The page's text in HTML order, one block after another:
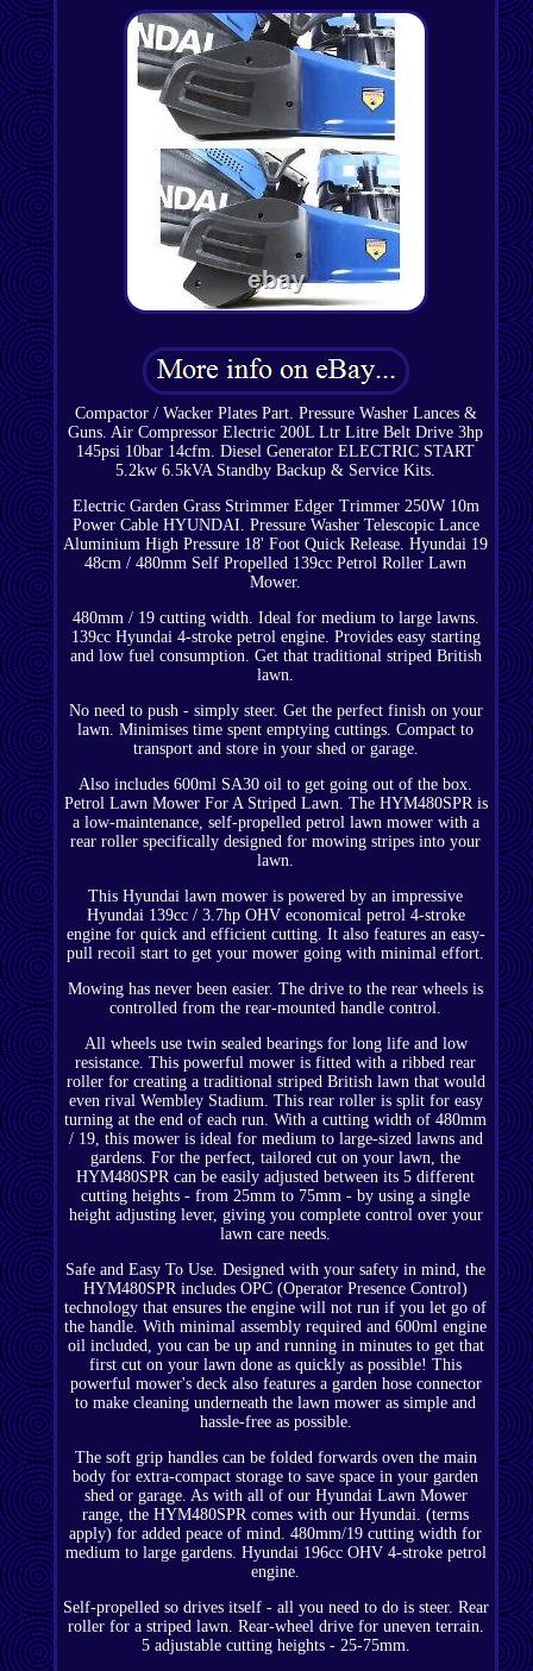
Compactor / Wacker Plates Part. Pressure Washer Lances &
Guns. Air Compressor Electric 200L Ltr Litre Belt Drive 3hp
145psi 10bar 14cfm. Diesel Generator ELECTRIC START
5.2kw 6.5kVA Standby Backup & Service Kits.
Electric Garden Grass Strimmer Edger Trimmer 250W 10m
Power Cable HYUNDAI. Pressure Washer Telescopic Lance
Aluminium High Pressure 18' Foot Quick Release. Hyundai 19
48cm / 480mm Self Propelled 139cc Petrol Roller Lawn
Mower.
480mm / 19 cutting width. Ideal for medium to large lawns.
139cc Hyundai 4-stroke petrol engine. Provides easy starting
and low fuel consumption. Get that traditional striped British
lawn.
No need to push - simply steer. Get the perfect finish on your
lawn. Minimises time spent emptying cuttings. Compact to
transport and store in your shed or garage.
Also includes 600ml SA30 oil to get going out of the box.
Petrol Lawn Mower For A Striped Lawn. The HYM480SPR is
a low-maintenance, self-propelled petrol lawn mower with a
rear roller specifically designed for mowing stripes into your
lawn.
This Hyundai lawn mower is powered by an impressive
Hyundai 139cc / 3.7hp OHV economical petrol 4-stroke
engine for quick and efficient cutting. It also features an easy-
pull recoil start to get your mower going with minimal effort.
Mowing has never been easier. The drive to the rear wheels is
controlled from the rear-mounted handle control.
All wheels use twin sealed bearings for long life and low
resistance. This powerful mower is fitted with a ribbed rear
roller for creating a traditional striped British lawn that would
even rival Wembley Stadium. This rear roller is split for easy
turning at the end of each run. With a cutting width of 480mm
/ 19, this mower is ideal for medium to large-sized lawns and
gardens. For the perfect, tailored cut on your lawn, the
HYM480SPR can be easily adjusted between its 5 different
cutting heights - from 25mm to 75mm - by using a single
height adjusting lever, giving you complete control over your
lawn care needs.
Safe and Easy To Use. Designed with your safety in mind, the
HYM480SPR includes OPC (Operator Presence Control)
technology that ensures the engine will not run if you let go of
the handle. With minimal assembly required and 600ml engine
oil included, you can be up and running in minutes to get that
first cut on your lawn done as quickly as possible! This
powerful mower's deck also features a garden hose connector
to make cleaning underneath the lawn mower as simple and
hassle-free as possible.
The soft grip handles can be folded forwards oven the main
body for extra-compact storage to save space in your garden
shed or garage. As with all of our Hyundai Lawn Mower
range, the HYM480SPR comes with our Hyundai. (terms
apply) for added peace of mind. 480mm/19 cutting width for
medium to large gardens. Hyundai 196cc OHV 4-stroke petrol
engine.
Self-propelled so drives itself - all you need to do is steer. Rear
roller for a striped lawn. Rear-wheel drive for uneven terrain.
5 adjustable cutting heights - 25-75mm.